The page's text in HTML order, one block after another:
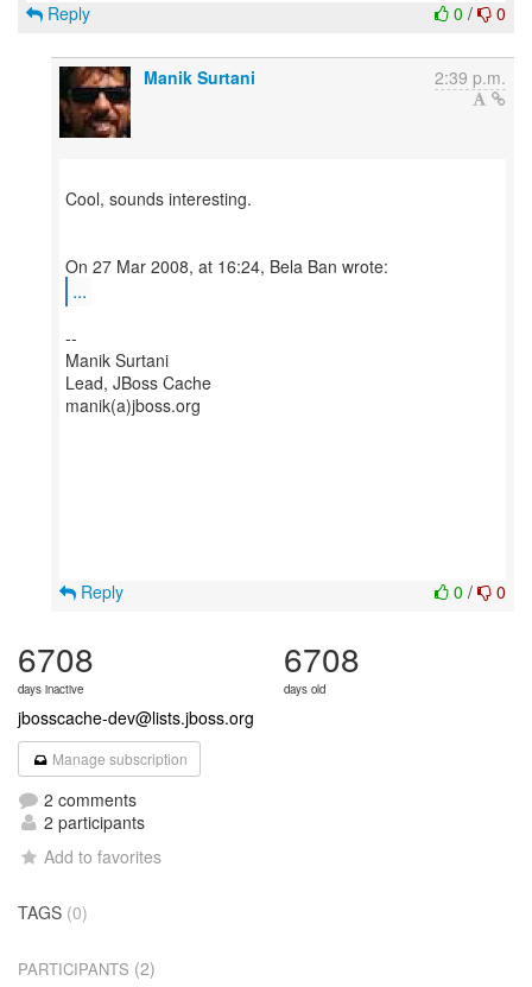
0 / 0
Reply
Manik Surtani 2:39 p.m.
Cool, sounds interesting.
...
--
Manik Surtani
Lead, JBoss Cache
manik(a)jboss.org
0 / 0
Reply
6708
days inactive
6708
days old
jbosscache-dev@lists.jboss.org
Manage subscription
2 comments
2 participants
Add to favorites
TAGS (0)
PARTICIPANTS (2)